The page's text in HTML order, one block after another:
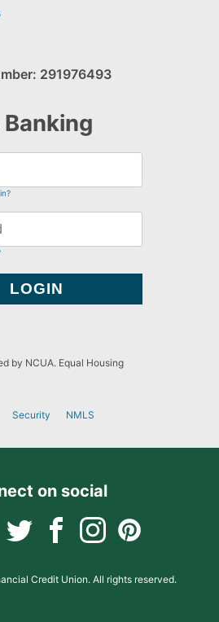
291976493
by NCUA. Equal Housing
Security NMLS
on social
Credit Union. All rights reserved.